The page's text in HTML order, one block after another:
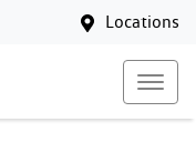
Locations